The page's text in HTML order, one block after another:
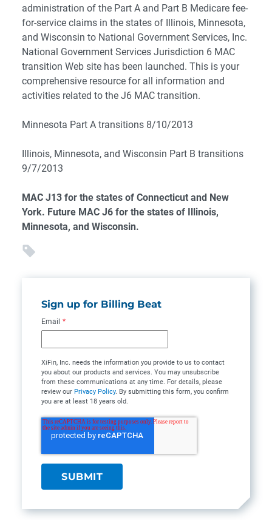
administration of the Part A and Part B Medicare fee-
for-service claims in the states of Illinois, Minnesota,
and Wisconsin to National Government Services, Inc.
National Government Services Jurisdiction 6 MAC
transition Web site has been launched. This is your
comprehensive resource for all information and
activities related to the J6 MAC transition.
Minnesota Part A transitions 8/10/2013
Illinois, Minnesota, and Wisconsin Part B transitions
9/7/2013
MAC J13 for the states of Connecticut and New
York. Future MAC J6 for the states of Illinois,
Minnesota, and Wisconsin.
Sign up for Billing Beat
Email *
XiFin, Inc. needs the information you provide to us to contact
you about our products and services. You may unsubscribe
from these communications at any time. For details, please
review our Privacy Policy. By submitting this form, you confirm
you are at least 18 years old.